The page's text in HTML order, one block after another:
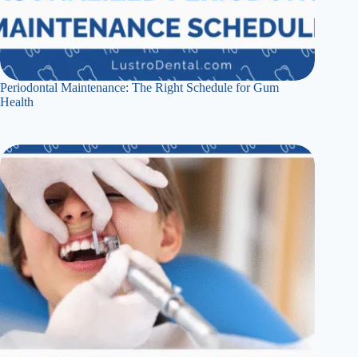
Periodontal Maintenance: The Right Schedule for Gum
Health